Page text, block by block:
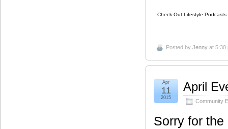
Check Out Lifestyle
Posted by Jenny at 5:30
April
Community
Apr
11
2015
Sorry for